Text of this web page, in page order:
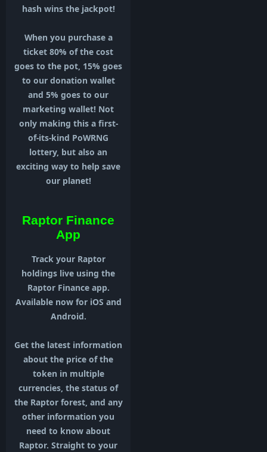
hash wins the jackpot!
When you purchase a
ticket 80% of the cost
goes to the pot, 15% goes
to our donation wallet
and 5% goes to our
marketing wallet! Not
only making this a first-
of-its-kind PoWRNG
lottery, but also an
exciting way to help save
our planet!
Raptor Finance
App
Track your Raptor
holdings live using the
Raptor Finance app.
Available now for iOS and
Android.
Get the latest information
about the price of the
token in multiple
currencies, the status of
the Raptor forest, and any
other information you
need to know about
Raptor. Straight to your